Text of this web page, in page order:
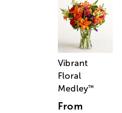
Vibrant
Floral
Medley™
From